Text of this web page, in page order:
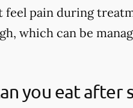
feel pain during
which can be
you eat after